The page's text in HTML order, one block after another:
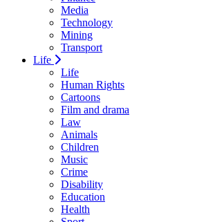
Media
Technology
Mining
Transport
Life
Life
Human Rights
Cartoons
Film and drama
Law
Animals
Children
Music
Crime
Disability
Education
Health